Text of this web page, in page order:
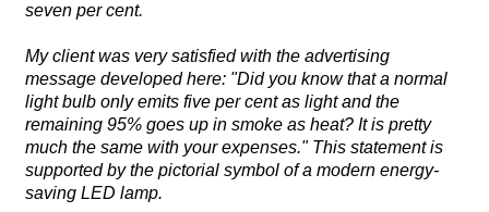
seven per cent.
My client was very satisfied with the advertising
message developed here: "Did you know that a normal
light bulb only emits five per cent as light and the
remaining 95% goes up in smoke as heat? It is pretty
much the same with your expenses." This statement is
supported by the pictorial symbol of a modern energy-
saving LED lamp.